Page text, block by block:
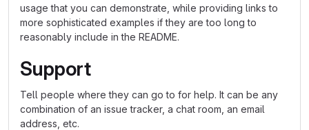
usage that you can demonstrate, while providing links to
more sophisticated examples if they are too long to
reasonably include in the README.
Support
Tell people where they can go to for help. It can be any
combination of an issue tracker, a chat room, an email
address, etc.